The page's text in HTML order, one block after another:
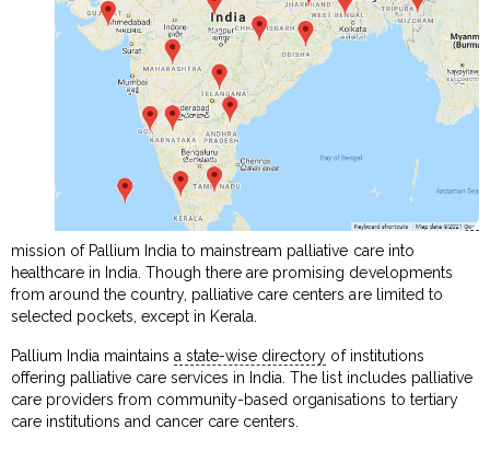
mission of Pallium India to mainstream palliative care into
healthcare in India. Though there are promising developments
from around the country, palliative care centers are limited to
selected pockets, except in Kerala.
Pallium India maintainsa state-wise directory of institutions
offering palliative care services in India. The list includes palliative
care providers from community-based organisations to tertiary
care institutions and cancer care centers.